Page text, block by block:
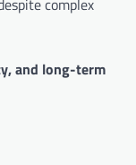
complex
and long-term